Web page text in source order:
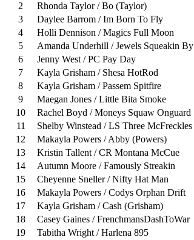
2
Rhonda Taylor / Bo (Taylor)
3
Daylee Barrom / Im Born To Fly
4
Holli Dennison / Magics Full Moon
5
Amanda Underhill / Jewels Squeakin By
6
Jenny West / PC Pay Day
7
Kayla Grisham / Shesa HotRod
8
Kayla Grisham / Passem Spitfire
9
Maegan Jones / Little Bita Smoke
10
Rachel Boyd / Moneys Squaw Onguard
11
Shelby Winstead / LS Three McFreckles
12
Makayla Powers / Abby (Powers)
13
Kristin Tallent / CR Montana McCue
14
Autumn Moore / Famously Streakin
15
Cheyenne Sneller / Nifty Hat Man
16
Makayla Powers / Codys Orphan Drift
17
Kayla Grisham / Cash (Grisham)
18
Casey Gaines / FrenchmansDashToWar
19
Tabitha Wright / Harlena 895